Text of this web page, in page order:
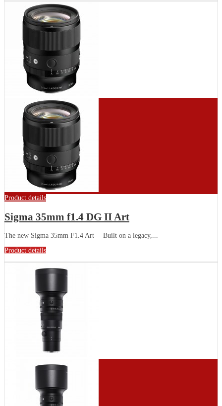
Product details
Sigma 35mm f1.4 DG II Art
The new Sigma 35mm F1.4 Art— Built on a legacy,...
Product details